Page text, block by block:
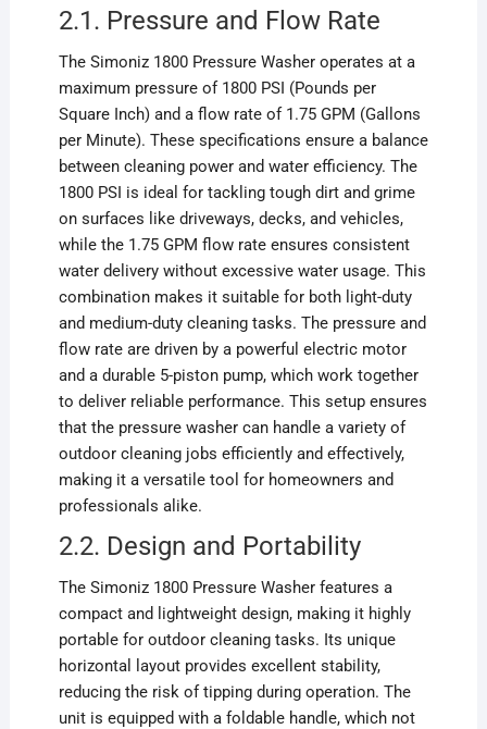
2.1. Pressure and Flow Rate
The Simoniz 1800 Pressure Washer operates at a
maximum pressure of 1800 PSI (Pounds per
Square Inch) and a flow rate of 1.75 GPM (Gallons
per Minute). These specifications ensure a balance
between cleaning power and water efficiency. The
1800 PSI is ideal for tackling tough dirt and grime
on surfaces like driveways, decks, and vehicles,
while the 1.75 GPM flow rate ensures consistent
water delivery without excessive water usage. This
combination makes it suitable for both light-duty
and medium-duty cleaning tasks. The pressure and
flow rate are driven by a powerful electric motor
and a durable 5-piston pump, which work together
to deliver reliable performance. This setup ensures
that the pressure washer can handle a variety of
outdoor cleaning jobs efficiently and effectively,
making it a versatile tool for homeowners and
professionals alike.
2.2. Design and Portability
The Simoniz 1800 Pressure Washer features a
compact and lightweight design, making it highly
portable for outdoor cleaning tasks. Its unique
horizontal layout provides excellent stability,
reducing the risk of tipping during operation. The
unit is equipped with a foldable handle, which not